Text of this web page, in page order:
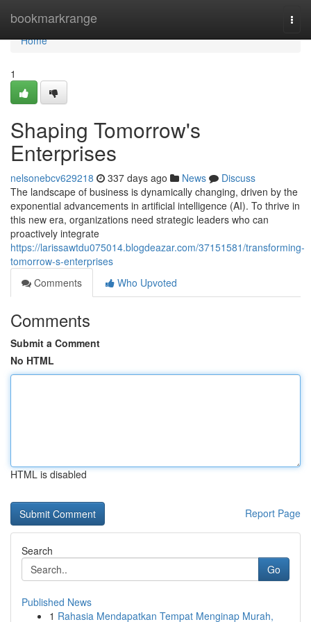
bookmarkrange
Home
Home
1
Shaping Tomorrow's
Enterprises
nelsonebcv629218 337 days ago News
Discuss
The landscape of business is dynamically changing, driven by the
exponential advancements in artificial intelligence (AI). To thrive in
this new era, organizations need strategic leaders who can
proactively integrate
https://larissawtdu075014.blogdeazar.com/37151581/transforming-
tomorrow-s-enterprises
Comments
Who Upvoted
Comments
Submit a Comment
No HTML
HTML is disabled
Report Page
Search
Go
Published News
1 Rahasia Mendapatkan Tempat Menginap Murah,